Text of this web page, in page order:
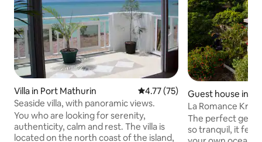
Villa in Port Mathurin 4.77 out of 5 average rating,
4.77 (75)
Seaside villa, with panoramic views.
You who are looking for serenity,
authenticity, calm and rest. The villa is
located on the north coast of the island,
Guest house in
La Romance
Appartment)
The perfect get
so tranquil, it